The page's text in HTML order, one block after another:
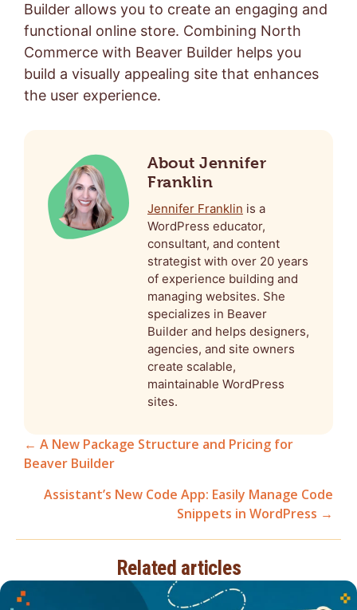
Builder allows you to create an engaging and
functional online store. Combining North
Commerce with Beaver Builder helps you
build a visually appealing site that enhances
the user experience.
About Jennifer
Franklin
Jennifer Franklin is a
WordPress educator,
consultant, and content
strategist with over 20 years
of experience building and
managing websites. She
specializes in Beaver
Builder and helps designers,
agencies, and site owners
create scalable,
maintainable WordPress
sites.
navigation
← A New Package Structure and Pricing for
Beaver Builder
Assistant’s New Code App: Easily Manage Code
Snippets in WordPress →
Related articles